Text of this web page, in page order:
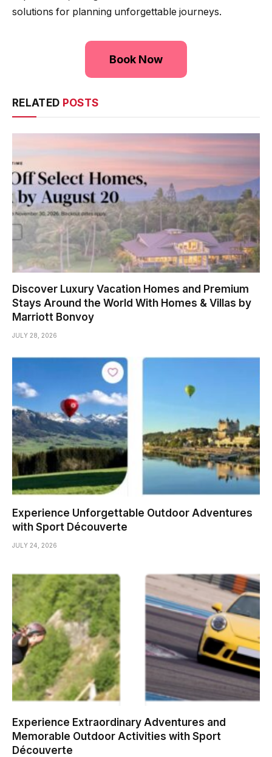
solutions for planning unforgettable journeys.
Book Now
RELATED POSTS
Discover Luxury Vacation Homes and Premium
Stays Around the World With Homes & Villas by
Marriott Bonvoy
JULY 28, 2026
Experience Unforgettable Outdoor Adventures
with Sport Découverte
JULY 24, 2026
Experience Extraordinary Adventures and
Memorable Outdoor Activities with Sport
Découverte